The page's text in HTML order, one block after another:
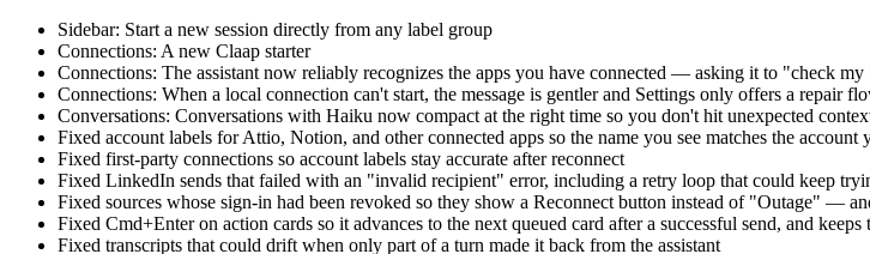
Sidebar: Start a new session directly from any label group
Connections: A new Claap starter
Connections: The assistant now reliably recognizes the apps you have connected — asking it to "check
Connections: When a local connection can't start, the message is gentler and Settings only offers a repair
Conversations: Conversations with Haiku now compact at the right time so you don't hit unexpected
Fixed account labels for Attio, Notion, and other connected apps so the name you see matches the account
Fixed first-party connections so account labels stay accurate after reconnect
Fixed LinkedIn sends that failed with an "invalid recipient" error, including a retry loop that could keep
Fixed sources whose sign-in had been revoked so they show a Reconnect button instead of "Outage" —
Fixed Cmd+Enter on action cards so it advances to the next queued card after a successful send, and
Fixed transcripts that could drift when only part of a turn made it back from the assistant